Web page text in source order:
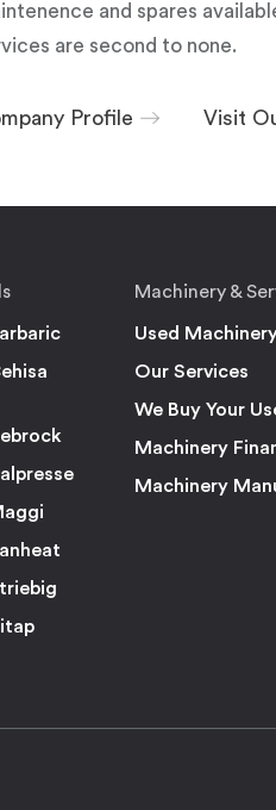
and spares
are second to none.
Profile Visit
Machinery &
Used
Our Services
We Buy Your
Machinery
Machinery